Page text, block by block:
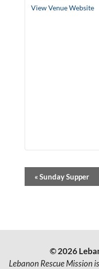
View Venue Website
v
« Sunday Supper
© 2026
Lebanon Rescue Mission